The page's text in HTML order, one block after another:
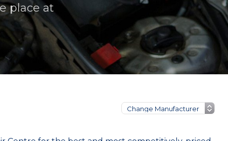
place at